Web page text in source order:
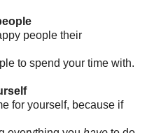
people their
to spend your time with.
for yourself, because if